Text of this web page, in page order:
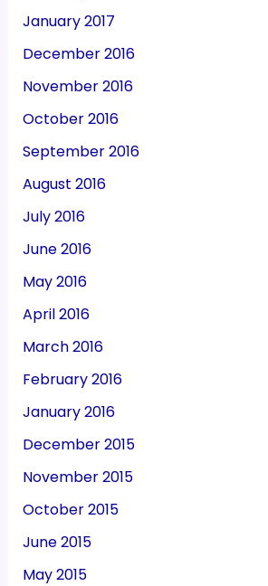
January 2017
December 2016
November 2016
October 2016
September 2016
August 2016
July 2016
June 2016
May 2016
April 2016
March 2016
February 2016
January 2016
December 2015
November 2015
October 2015
June 2015
May 2015